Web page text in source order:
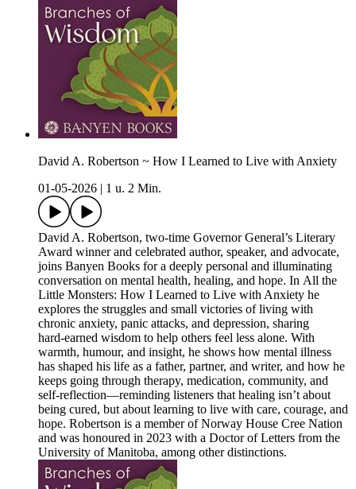
David A. Robertson ~ How I Learned to Live with Anxiety
01-05-2026
1 u. 2 Min.
David A. Robertson, two‑time Governor General’s Literary
Award winner and celebrated author, speaker, and advocate,
joins Banyen Books for a deeply personal and illuminating
conversation on mental health, healing, and hope. In All the
Little Monsters: How I Learned to Live with Anxiety he
explores the struggles and small victories of living with
chronic anxiety, panic attacks, and depression, sharing
hard‑earned wisdom to help others feel less alone. With
warmth, humour, and insight, he shows how mental illness
has shaped his life as a father, partner, and writer, and how he
keeps going through therapy, medication, community, and
self‑reflection—reminding listeners that healing isn’t about
being cured, but about learning to live with care, courage, and
hope. Robertson is a member of Norway House Cree Nation
and was honoured in 2023 with a Doctor of Letters from the
University of Manitoba, among other distinctions.